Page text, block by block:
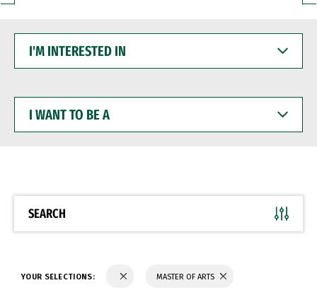
INTERESTED
WANT
BE
SEARCH
YOUR SELECTIONS: MASTER OF ARTS